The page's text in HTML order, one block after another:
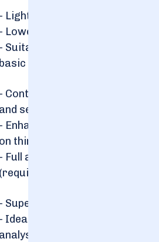
- Lightweight and efficient
- Lower resource requirements
- Suitable for mobile wallets and
basic user interactions
- Contributes to decentralization
and security
- Enhanced privacy by not relying
on third-party providers
- Full access to historical data
(requires computation)
- Superior historical data access
- Ideal for researchers, data
analysts, and security auditors